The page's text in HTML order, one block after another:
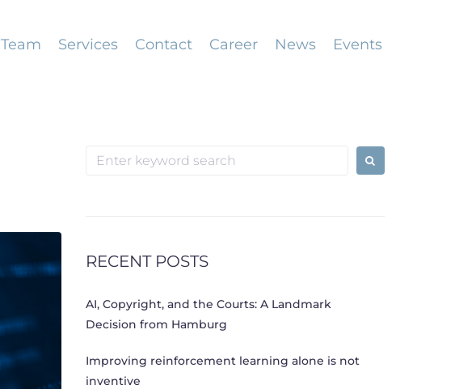
Team Services Contact Career News Events
Search
RECENT POSTS
AI, Copyright, and the Courts: A Landmark
Decision from Hamburg
Improving reinforcement learning alone is not
inventive